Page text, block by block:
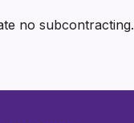
no subcontracting.